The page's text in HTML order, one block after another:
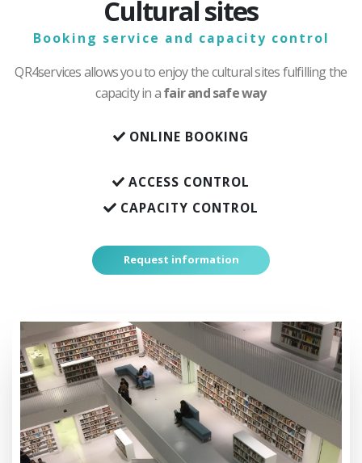
Cultural sites
Booking service and capacity control
QR4services allows you to enjoy the cultural sites fulfilling the
capacity in afair and safe way
ONLINE BOOKING
ACCESS CONTROL
CAPACITY CONTROL
Request information